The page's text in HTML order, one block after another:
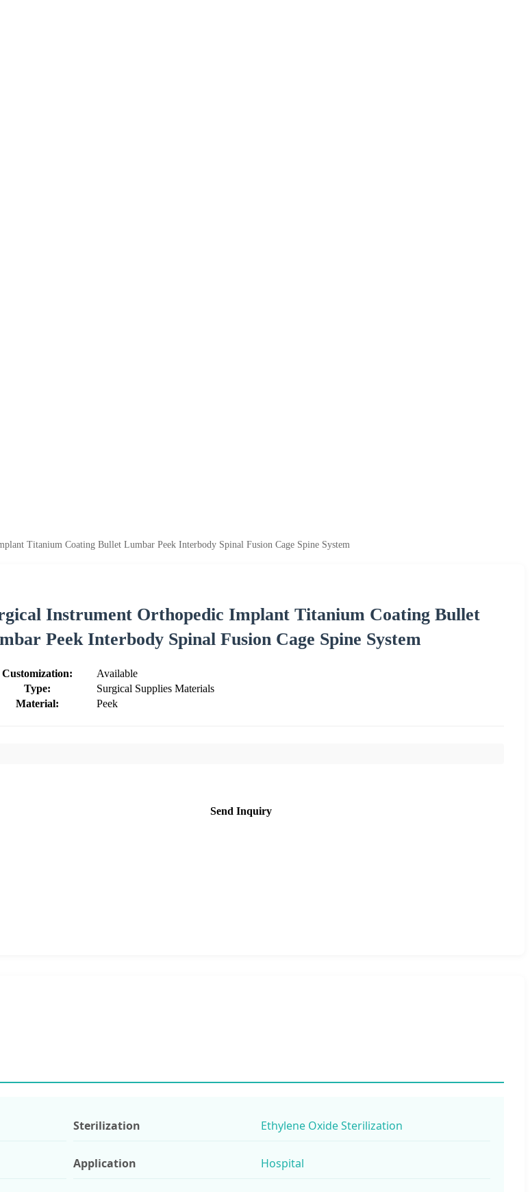
Titanium Coating Bullet Lumbar Peek Interbody Spinal Fusion Cage Spine System
Instrument Orthopedic Implant Titanium Coating Bullet
Peek Interbody Spinal Fusion Cage Spine System
Customization:
Available
Type:
Surgical Supplies Materials
Material:
Peek
Send Inquiry
Sterilization Ethylene Oxide Sterilization
Application Hospital